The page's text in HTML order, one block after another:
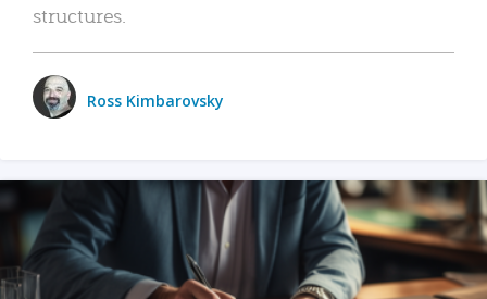
structures.
Ross Kimbarovsky